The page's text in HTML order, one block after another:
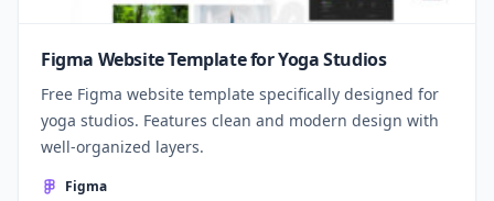
Figma Website Template for Yoga Studios
Free Figma website template specifically designed for
yoga studios. Features clean and modern design with
well-organized layers.
Figma